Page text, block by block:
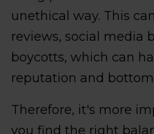
unethical way. This
reviews, social media
boycotts, which can
reputation and
Therefore, it's more
you find the right